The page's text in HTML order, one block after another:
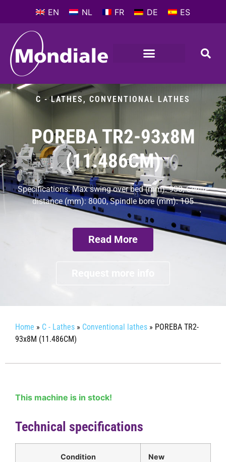
EN NL FR DE ES
C - LATHES, CONVENTIONAL LATHES
POREBA TR2-93x8M
(11.486CM)
Specifications: Max swing over bed (mm): 930, Centre
distance (mm): 8000, Spindle bore (mm): 105
Read More
Home » C - Lathes » Conventional lathes » POREBA TR2-
93x8M (11.486CM)
This machine is in stock!
Technical specifications
Condition New